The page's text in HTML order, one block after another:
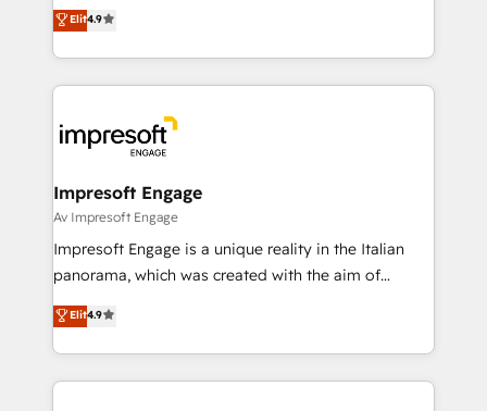
Inbound Campaign of the Year 🏆 Gold AVA Digital
Award for Best Website 🌟 Accreditations: CRM
ティブ・エージェンシーとして、HubSpot Eliteの実装
力で顧客フロント業務を再設計します。 💡 100inc は何
をする会社か？ HubSpotを共通基盤に、AIエージェン
トを組み込んだ顧客フロント業務（マーケティング・営
ィブ・エージェンシーです。事業部・グループ会社・部
門が分立する組織で、データと業務プロセスのサイロ化
を、CRMを軸とした全社共通基盤に再構築します。意
思決定者・PMO・現場担当者に並走します。 1️⃣
HubSpot導入・活用支援 顧客データの一元化から、
GTMの見える化・自動化まで。全Hub統合運用、デー
2️⃣ AIエージェント組織構築 営業・マーケティング業務
の一部をAIが自律実行する組織への移行を設計・実装。
Elit4.9
Impresoft Engage
Av Impresoft Engage
Impresoft Engage is a unique reality in the Italian
panorama, which was created with the aim of
putting Customer Experience at the center by
creating digital environments capable of integrating
people, processes and data. We offer the best
digital solutions on the market, ranging from CRM
Elit4.9